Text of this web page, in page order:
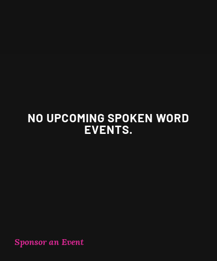
NO UPCOMING SPOKEN WORD
EVENTS.
Sponsor an Event